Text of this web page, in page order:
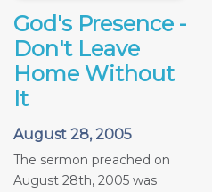
God's Presence -
Don't Leave
Home Without
It
August 28, 2005
The sermon preached on
August 28th, 2005 was